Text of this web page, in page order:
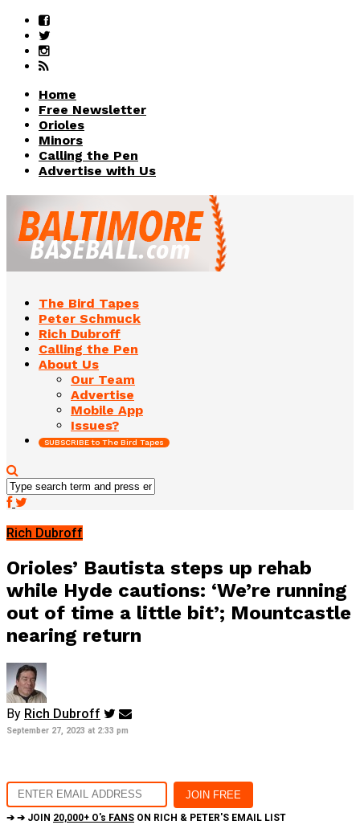
Home
Free Newsletter
Orioles
Minors
Calling the Pen
Advertise with Us
The Bird Tapes
Peter Schmuck
Rich Dubroff
Calling the Pen
About Us
Our Team
Advertise
Mobile App
Issues?
SUBSCRIBE to The Bird Tapes
Rich Dubroff
Orioles’ Bautista steps up rehab
while Hyde cautions: ‘We’re running
out of time a little bit’; Mountcastle
nearing return
By Rich Dubroff
September 27, 2023 at 2:33 pm
➔ ➔ JOIN 20,000+ O's FANS ON RICH & PETER'S EMAIL LIST